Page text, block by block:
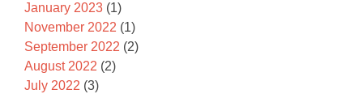
January 2023 (1)
November 2022 (1)
September 2022 (2)
August 2022 (2)
July 2022 (3)